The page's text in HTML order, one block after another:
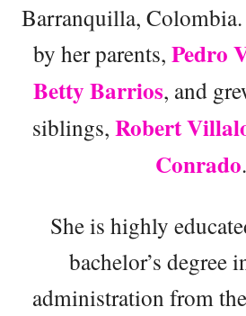
Barranquilla, Colombia.
by her parents, Pedro
Betty Barrios, and
siblings, Robert
Conrado.
She is highly
bachelor’s degree
administration from